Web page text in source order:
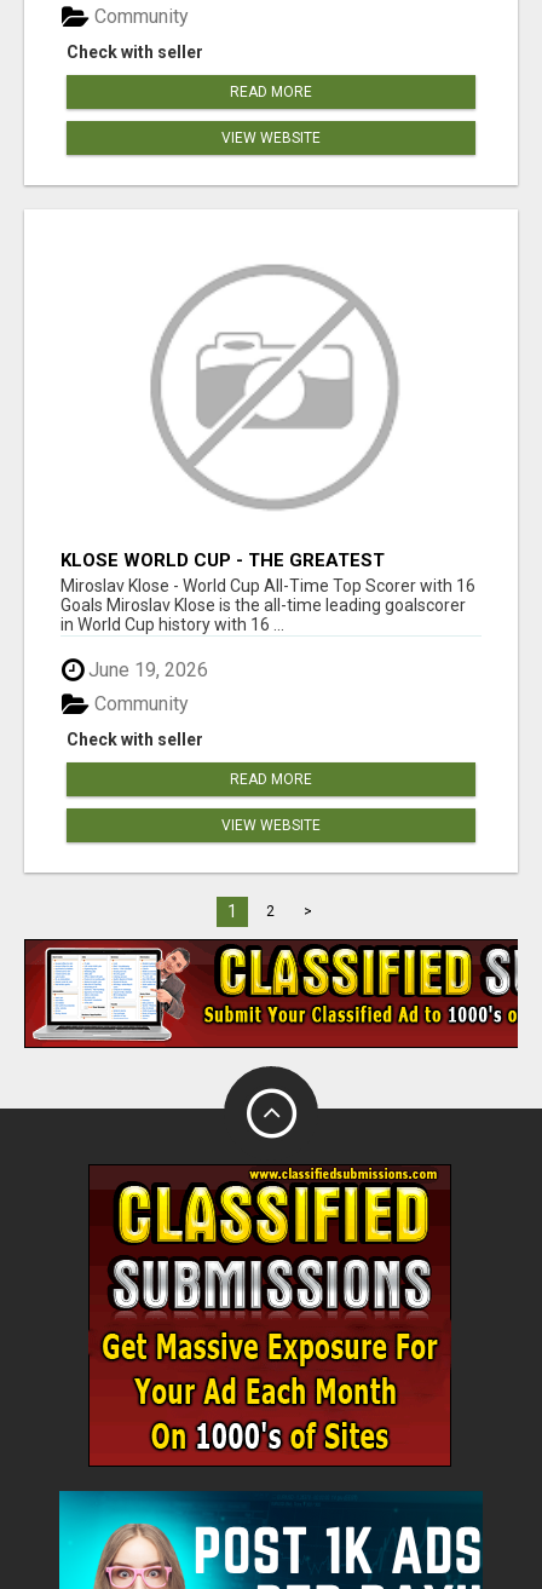
Check with seller
Community
READ MORE
VIEW WEBSITE
KLOSE WORLD CUP - THE GREATEST
GOALSCORER IN HISTORY
Miroslav Klose - World Cup All-Time Top Scorer with 16
Goals Miroslav Klose is the all-time leading goalscorer
in World Cup history with 16 ...
June 19, 2026
Check with seller
Community
READ MORE
VIEW WEBSITE
1 2 >